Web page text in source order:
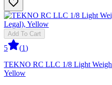
Add To Cart
5 (1)
TEKNO RC LLC 1/8 Light
Yellow